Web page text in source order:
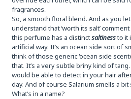
fragrances.
So, a smooth floral blend. And as you
understand that ‘worth its salt’
this perfume has a distinctsaltinessto it
artificial way. It’s an ocean side sort of
think of those generic ‘ocean side
that. It’s a very subtle briny kind of
would be able to detect in your hair
day. And of course Salarium smells a
What’s in a name?